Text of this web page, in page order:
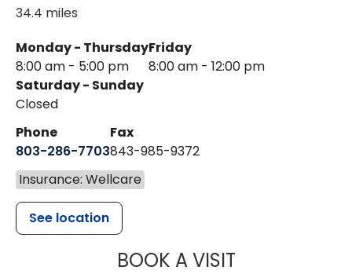
34.4 miles
Monday - Thursday
8:00 am - 5:00 pm
Friday
8:00 am - 12:00 pm
Saturday - Sunday
Closed
Phone
803-286-7703
Fax
843-985-9372
Insurance: Wellcare
See location
BOOK A VISITMUSC